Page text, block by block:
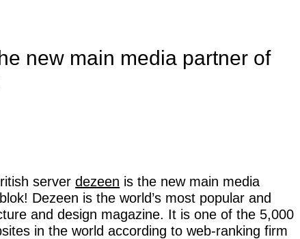
new main media partner of
serverdezeen is the new main media
Dezeen is the world’s most popular and
and design magazine. It is one of the 5,000
in the world according to web-ranking firm